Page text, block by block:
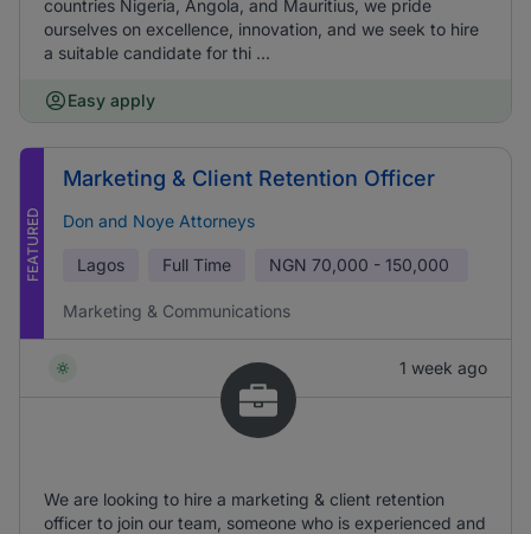
countries Nigeria, Angola, and Mauritius, we pride
ourselves on excellence, innovation, and we seek to hire
a suitable candidate for thi ...
Easy apply
FEATURED
Marketing & Client Retention Officer
Don and Noye Attorneys
Lagos Full Time NGN 70,000 - 150,000
Marketing & Communications
1 week ago
We are looking to hire a marketing & client retention
officer to join our team, someone who is experienced and